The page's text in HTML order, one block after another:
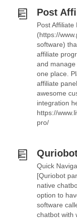
Post
Post
(https://
software)
affiliate
and
one place.
affiliate
awesome
integration
https://
pro/
Quick
[Quriobot
native
option to
software
chatbot with